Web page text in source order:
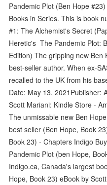
Pandemic Plot (Ben Hope
Books in Series. This is book
#1: The Alchemist's Secret
Heretic's The Pandemic Plot:
Edition) The gripping new
best-seller author. When ex-
recalled to the UK from his
Date: May 13, 2021Publisher:
Scott Mariani: Kindle Store -
The unmissable new Ben
best seller (Ben Hope, Book
Book 23) - Chapters Indigo
Pandemic Plot (ben Hope,
Indigo.ca, Canada's largest
Hope, Book 23) eBook by